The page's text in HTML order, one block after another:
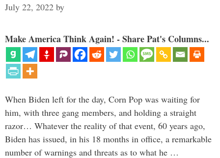
July 22, 2022 by
Make America Think Again! - Share Pat's Columns...
When Biden left for the day, Corn Pop was waiting for
him, with three gang members, and holding a straight
razor… Whatever the reality of that event, 60 years ago,
Biden has issued, in his 18 months in office, a remarkable
number of warnings and threats as to what he …